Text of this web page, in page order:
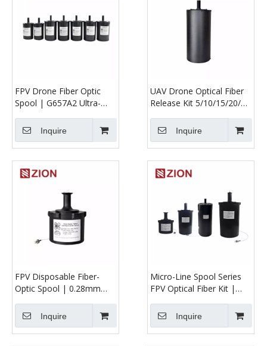
FPV Drone Fiber Optic
Spool | G657A2 Ultra-
Inquire
UAV Drone Optical Fiber
Release Kit 5/10/15/20/30
Inquire
FPV Disposable Fiber-
Optic Spool | 0.28mm
km, 2 km, and 3 km)
Inquire
Micro-Line Spool Series
FPV Optical Fiber Kit |
for UAV & FPV
Inquire